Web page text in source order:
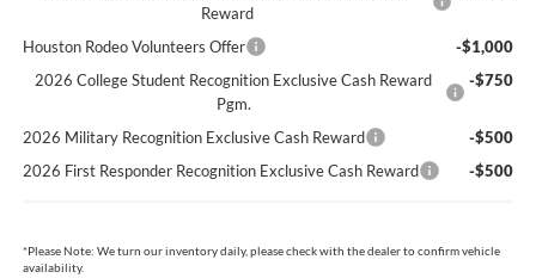
Reward
Houston Rodeo Volunteers Offer
-$1,000
2026 College Student Recognition Exclusive Cash Reward
Pgm.
-$750
2026 Military Recognition Exclusive Cash Reward
-$500
2026 First Responder Recognition Exclusive Cash Reward
-$500
*Please Note: We turn our inventory daily, please check with the dealer to confirm vehicle
availability.